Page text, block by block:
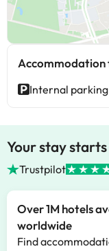
Accommodation
Internal parking
Your stay
Trustpilot
Over 1M hotels
worldwide
Find